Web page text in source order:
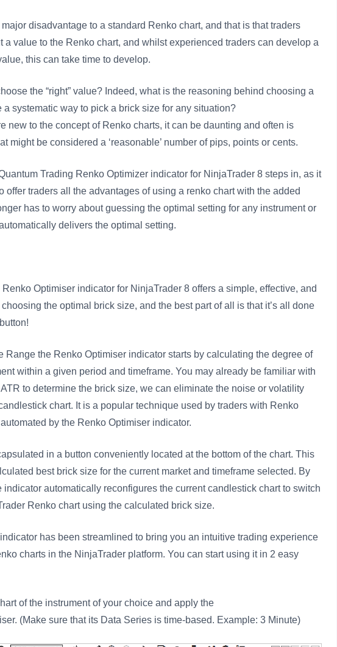
disadvantage to a standard Renko chart, and that is that traders
a value to the Renko chart, and whilst experienced traders can develop a
this can take time to develop.
the “right” value? Indeed, what is the reasoning behind choosing a
a systematic way to pick a brick size for any situation?
new to the concept of Renko charts, it can be daunting and often is
might be considered a ‘reasonable’ number of pips, points or cents.
Trading Renko Optimizer indicator for NinjaTrader 8 steps in, as it
offer traders all the advantages of using a renko chart with the added
has to worry about guessing the optimal setting for any instrument or
delivers the optimal setting.
Optimiser indicator for NinjaTrader 8 offers a simple, effective, and
the optimal brick size, and the best part of all is that it’s all done
Range the Renko Optimiser indicator starts by calculating the degree of
within a given period and timeframe. You may already be familiar with
to determine the brick size, we can eliminate the noise or volatility
chart. It is a popular technique used by traders with Renko
by the Renko Optimiser indicator.
in a button conveniently located at the bottom of the chart. This
best brick size for the current market and timeframe selected. By
indicator automatically reconfigures the current candlestick chart to switch
Renko chart using the calculated brick size.
has been streamlined to bring you an intuitive trading experience
charts in the NinjaTrader platform. You can start using it in 2 easy
of the instrument of your choice and apply the
(Make sure that its Data Series is time-based. Example: 3 Minute)